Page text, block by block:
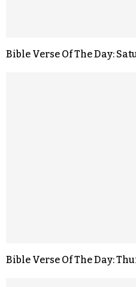
Bible Verse Of The Day:
Bible Verse Of The Day: